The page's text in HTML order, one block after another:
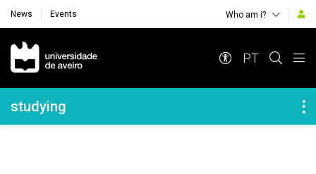
News Events Who am i?
Navegação Principal
PT
Navegação Lateral
studying